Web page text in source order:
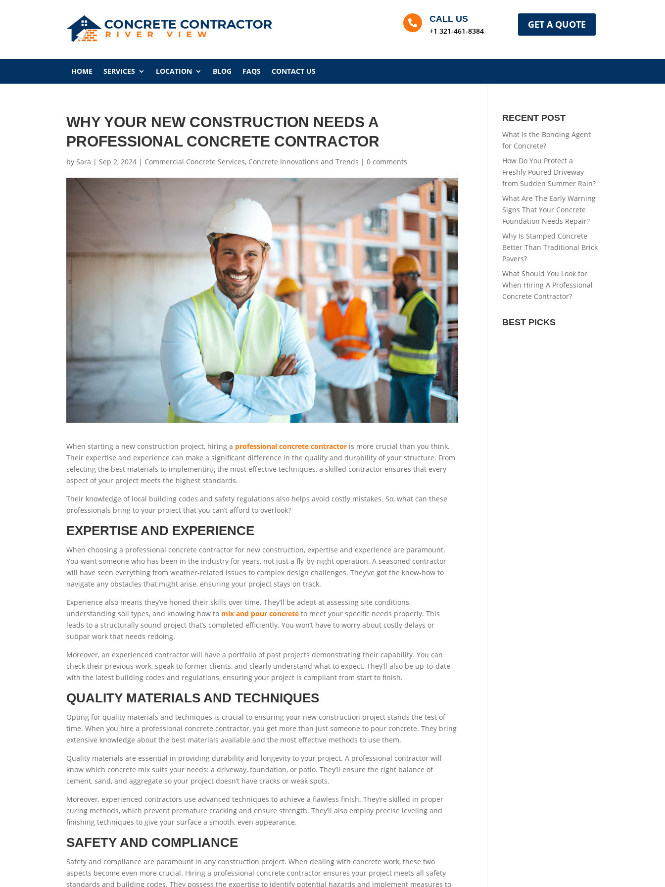
 CALL US
+1 321-461-8384
GET A QUOTE
HOME SERVICES LOCATION BLOG FAQS CONTACT US
WHY YOUR NEW CONSTRUCTION NEEDS A
PROFESSIONAL CONCRETE CONTRACTOR
bySara |Sep 2, 2024 | Commercial Concrete Services, Concrete Innovations and Trends |0 comments
When starting a new construction project, hiring a professional concrete contractor is more crucial than you think.
Their expertise and experience can make a significant difference in the quality and durability of your structure. From
selecting the best materials to implementing the most effective techniques, a skilled contractor ensures that every
aspect of your project meets the highest standards.
Their knowledge of local building codes and safety regulations also helps avoid costly mistakes. So, what can these
professionals bring to your project that you can’t afford to overlook?
EXPERTISE AND EXPERIENCE
When choosing a professional concrete contractor for new construction, expertise and experience are paramount.
You want someone who has been in the industry for years, not just a fly-by-night operation. A seasoned contractor
will have seen everything from weather-related issues to complex design challenges. They’ve got the know-how to
navigate any obstacles that might arise, ensuring your project stays on track.
Experience also means they’ve honed their skills over time. They’ll be adept at assessing site conditions,
understanding soil types, and knowing how to mix and pour concrete to meet your specific needs properly. This
leads to a structurally sound project that’s completed efficiently. You won’t have to worry about costly delays or
subpar work that needs redoing.
Moreover, an experienced contractor will have a portfolio of past projects demonstrating their capability. You can
check their previous work, speak to former clients, and clearly understand what to expect. They’ll also be up-to-date
with the latest building codes and regulations, ensuring your project is compliant from start to finish.
QUALITY MATERIALS AND TECHNIQUES
Opting for quality materials and techniques is crucial to ensuring your new construction project stands the test of
time. When you hire a professional concrete contractor, you get more than just someone to pour concrete. They bring
extensive knowledge about the best materials available and the most effective methods to use them.
Quality materials are essential in providing durability and longevity to your project. A professional contractor will
know which concrete mix suits your needs: a driveway, foundation, or patio. They’ll ensure the right balance of
cement, sand, and aggregate so your project doesn’t have cracks or weak spots.
Moreover, experienced contractors use advanced techniques to achieve a flawless finish. They’re skilled in proper
curing methods, which prevent premature cracking and ensure strength. They’ll also employ precise leveling and
finishing techniques to give your surface a smooth, even appearance.
SAFETY AND COMPLIANCE
Safety and compliance are paramount in any construction project. When dealing with concrete work, these two
aspects become even more crucial. Hiring a professional concrete contractor ensures your project meets all safety
standards and building codes. They possess the expertise to identify potential hazards and implement measures to
RECENT POST
What Is the Bonding Agent
for Concrete?
How Do You Protect a
Freshly Poured Driveway
from Sudden Summer Rain?
What Are The Early Warning
Signs That Your Concrete
Foundation Needs Repair?
Why Is Stamped Concrete
Better Than Traditional Brick
Pavers?
What Should You Look for
When Hiring A Professional
Concrete Contractor?
BEST PICKS